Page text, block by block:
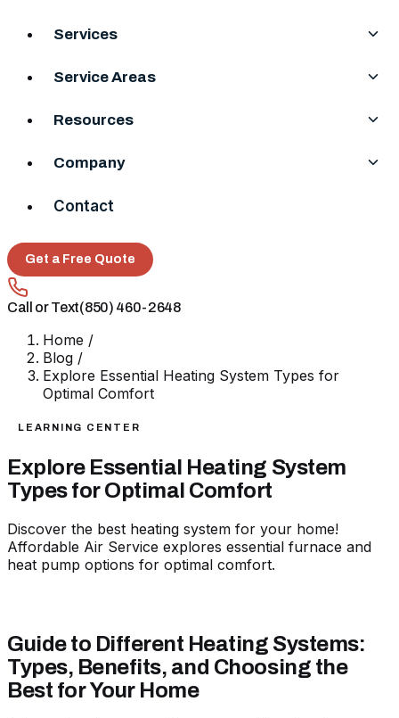
Services
Service Areas
Resources
Company
Contact
Get a Free Quote
Call or Text(850) 460-2648
Home /
Blog /
Explore Essential Heating System Types for
Optimal Comfort
LEARNING CENTER
Explore Essential Heating System
Types for Optimal Comfort
Discover the best heating system for your home!
Affordable Air Service explores essential furnace and
heat pump options for optimal comfort.
Guide to Different Heating Systems:
Types, Benefits, and Choosing the
Best for Your Home